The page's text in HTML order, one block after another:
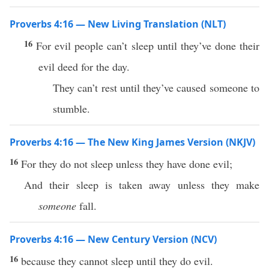
Proverbs 4:16 — New Living Translation (NLT)
16For evil people can’t sleep until they’ve done their
evil deed for the day.
They can’t rest until they’ve caused someone to
stumble.
Proverbs 4:16 — The New King James Version (NKJV)
16 For they do not sleep unless they have done evil;
And their sleep is taken away unless they make
someone fall.
Proverbs 4:16 — New Century Version (NCV)
16 because they cannot sleep until they do evil.